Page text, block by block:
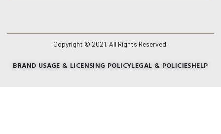
Copyright © 2021. All Rights Reserved.
BRAND USAGE & LICENSING POLICYLEGAL & POLICIESHELP